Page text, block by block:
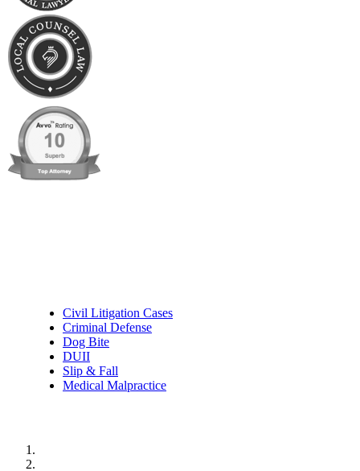
Civil Litigation Cases
Criminal Defense
Dog Bite
DUII
Slip & Fall
Medical Malpractice